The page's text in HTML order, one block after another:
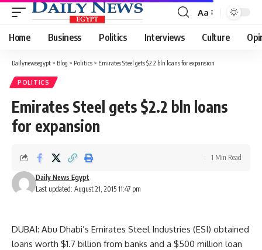
Font
Resizer
Aa
Home Business Politics Interviews Culture
Dailynewsegypt > Blog > Politics > Emirates Steel gets $2.2 bln loans for expansion
POLITICS
Emirates Steel gets $2.2 bln loans
for expansion
Last updated: August 21, 2015 11:47 pm
Daily News Egypt
1 Min Read
DUBAI: Abu Dhabi’s Emirates Steel Industries (ESI) obtained
loans worth $1.7 billion from banks and a $500 million loan